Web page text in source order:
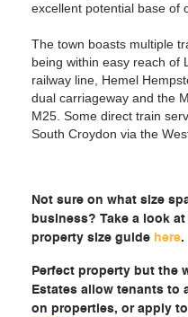
excellent potential base of
The town boasts multiple
being within easy reach of
railway line, Hemel
dual carriageway and the
M25. Some direct train
South Croydon via the
Not sure on what size
business? Take a look
property size guide here.
Perfect property but the
Estates allow tenants to
on properties, or apply to